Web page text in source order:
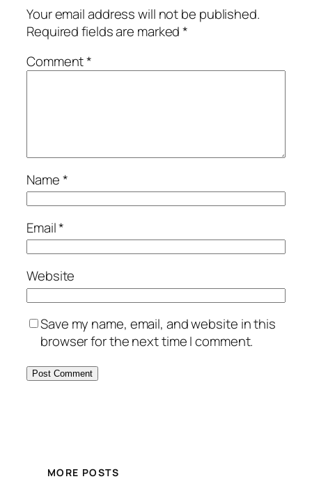
Your email address will not be published.
Required fields are marked*
Comment*
Name*
Email*
Website
Save my name, email, and website in this
browser for the next time I comment.
MORE POSTS